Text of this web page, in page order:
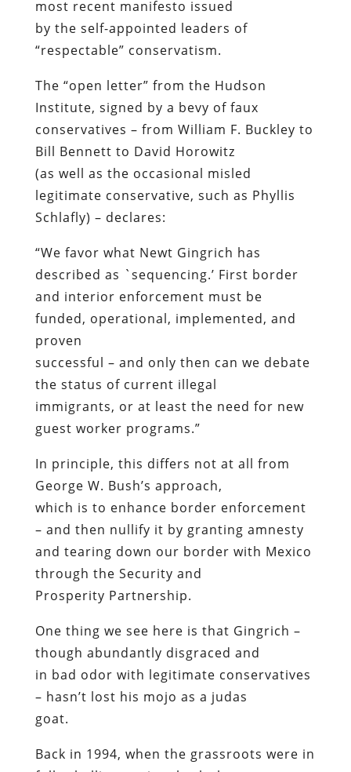
most recent manifesto issued
by the self-appointed leaders of
“respectable” conservatism.
The “open letter” from the Hudson
Institute, signed by a bevy of faux
conservatives – from William F. Buckley to
Bill Bennett to David Horowitz
(as well as the occasional misled
legitimate conservative, such as Phyllis
Schlafly) – declares:
“We favor what Newt Gingrich has
described as `sequencing.’ First border
and interior enforcement must be
funded, operational, implemented, and
proven
successful – and only then can we debate
the status of current illegal
immigrants, or at least the need for new
guest worker programs.”
In principle, this differs not at all from
George W. Bush’s approach,
which is to enhance border enforcement
– and then nullify it by granting amnesty
and tearing down our border with Mexico
through the Security and
Prosperity Partnership.
One thing we see here is that Gingrich –
though abundantly disgraced and
in bad odor with legitimate conservatives
– hasn’t lost his mojo as a judas
goat.
Back in 1994, when the grassroots were in